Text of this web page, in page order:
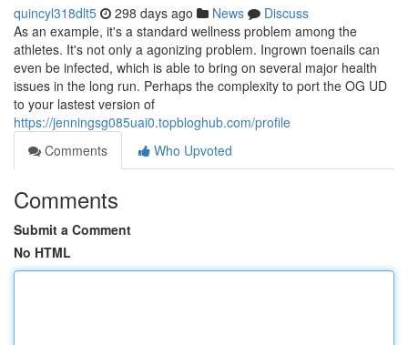
quincyl318dlt5 298 days ago News
Discuss
As an example, it's a standard wellness problem among the
athletes. It's not only a agonizing problem. Ingrown toenails can
even be infected, which is able to bring on several major health
issues in the long run. Perhaps the complexity to port the OG UD
to your lastest version of
https://jenningsg085uai0.topbloghub.com/profile
Comments
Who Upvoted
Comments
Submit a Comment
No HTML